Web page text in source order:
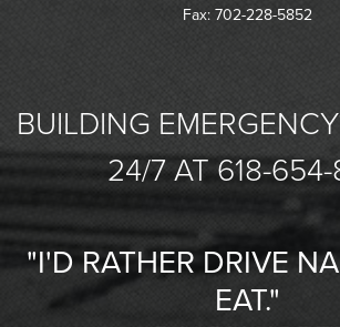
Fax: 702-228-5852
BUILDING
24/7 AT 618-654-
"I'D RATHER DRIVE
EAT."